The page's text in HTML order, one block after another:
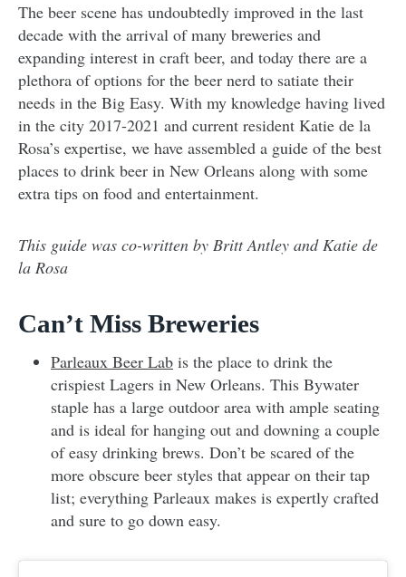
The beer scene has undoubtedly improved in the last
decade with the arrival of many breweries and
expanding interest in craft beer, and today there are a
plethora of options for the beer nerd to satiate their
needs in the Big Easy. With my knowledge having lived
in the city 2017-2021 and current resident Katie de la
Rosa’s expertise, we have assembled a guide of the best
places to drink beer in New Orleans along with some
extra tips on food and entertainment.
This guide was co-written by Britt Antley and Katie de
la Rosa
Can’t Miss Breweries
Parleaux Beer Lab is the place to drink the
crispiest Lagers in New Orleans. This Bywater
staple has a large outdoor area with ample seating
and is ideal for hanging out and downing a couple
of easy drinking brews. Don’t be scared of the
more obscure beer styles that appear on their tap
list; everything Parleaux makes is expertly crafted
and sure to go down easy.